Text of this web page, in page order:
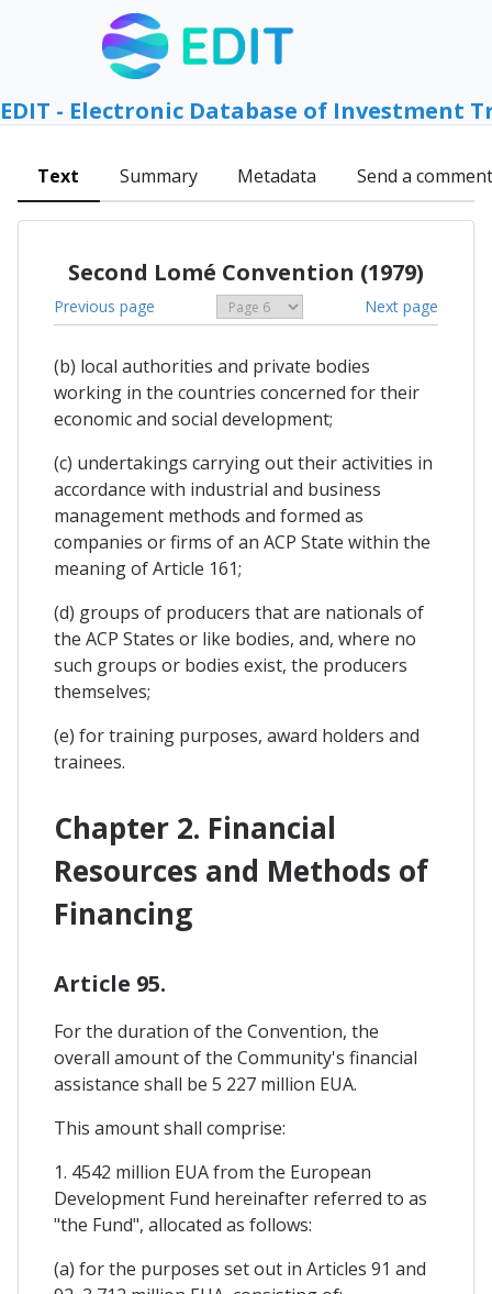
EDIT - Electronic Database of Investment
Text Summary Metadata Send a comment
Second Lomé Convention (1979)
Previous page Next page
(b) local authorities and private bodies
working in the countries concerned for their
economic and social development;
(c) undertakings carrying out their activities in
accordance with industrial and business
management methods and formed as
companies or firms of an ACP State within the
meaning of Article 161;
(d) groups of producers that are nationals of
the ACP States or like bodies, and, where no
such groups or bodies exist, the producers
themselves;
(e) for training purposes, award holders and
trainees.
Chapter 2. Financial
Resources and Methods of
Financing
Article 95.
For the duration of the Convention, the
overall amount of the Community's financial
assistance shall be 5 227 million EUA.
This amount shall comprise:
1. 4542 million EUA from the European
Development Fund hereinafter referred to as
"the Fund", allocated as follows:
(a) for the purposes set out in Articles 91 and